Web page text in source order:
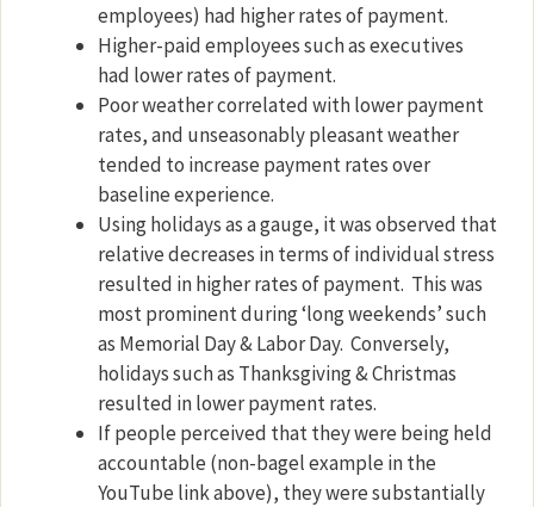
employees) had higher rates of payment.
Higher-paid employees such as executives
had lower rates of payment.
Poor weather correlated with lower payment
rates, and unseasonably pleasant weather
tended to increase payment rates over
baseline experience.
Using holidays as a gauge, it was observed that
relative decreases in terms of individual stress
resulted in higher rates of payment. This was
most prominent during ‘long weekends’ such
as Memorial Day & Labor Day. Conversely,
holidays such as Thanksgiving & Christmas
resulted in lower payment rates.
If people perceived that they were being held
accountable (non-bagel example in the
YouTube link above), they were substantially